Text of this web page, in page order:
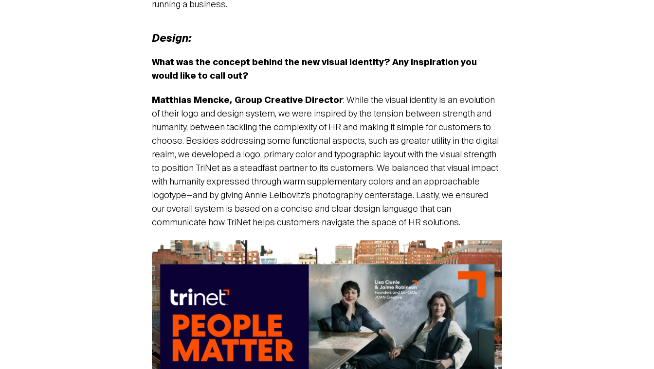
running a business.
Design:
What was the concept behind the new visual identity? Any inspiration you
would like to call out?
Matthias Mencke, Group Creative Director: While the visual identity is an evolution
of their logo and design system, we were inspired by the tension between strength and
humanity, between tackling the complexity of HR and making it simple for customers to
choose. Besides addressing some functional aspects, such as greater utility in the digital
realm, we developed a logo, primary color and typographic layout with the visual strength
to position TriNet as a steadfast partner to its customers. We balanced that visual impact
with humanity expressed through warm supplementary colors and an approachable
logotype—and by giving Annie Leibovitz’s photography centerstage. Lastly, we ensured
our overall system is based on a concise and clear design language that can
communicate how TriNet helps customers navigate the space of HR solutions.